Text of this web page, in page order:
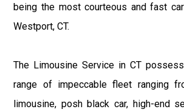
being the most courteous and fast
Westport, CT.
The Limousine Service in CT
range of impeccable fleet ranging
limousine, posh black car, high-end